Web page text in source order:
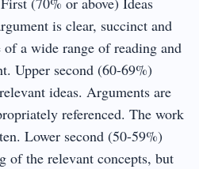
is clear, succinct and
a wide range of reading and
Upper second (60-69%)
ideas. Arguments are
referenced. The work
Lower second (50-59%)
of the relevant concepts, but